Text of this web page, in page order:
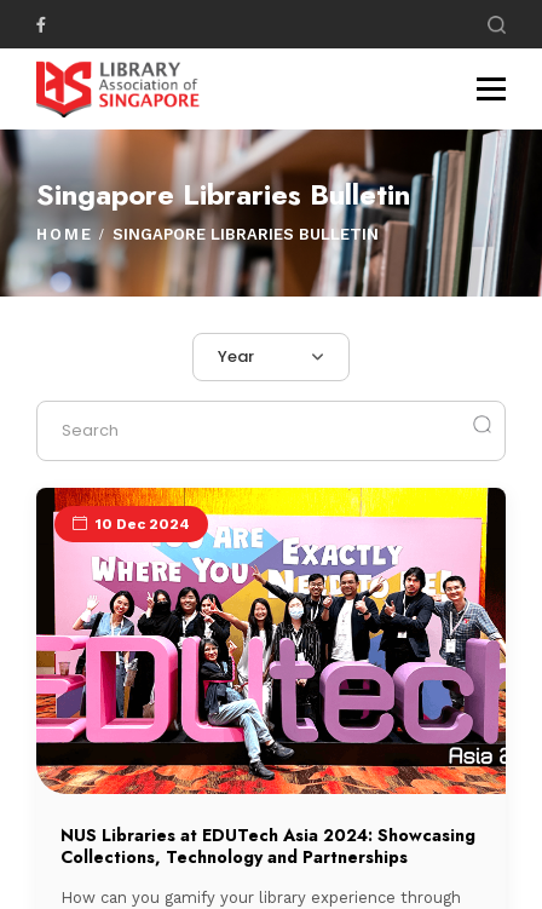
Singapore Libraries Bulletin
HOME SINGAPORE LIBRARIES BULLETIN
Year
10 Dec 2024
NUS Libraries at EDUTech Asia 2024: Showcasing
Collections, Technology and Partnerships
How can you gamify your library experience through